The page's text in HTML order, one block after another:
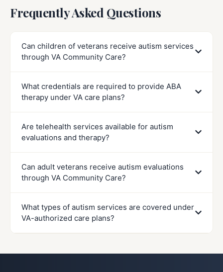
Frequently Asked Questions
Can children of veterans receive autism services
through VA Community Care?
What credentials are required to provide ABA
therapy under VA care plans?
Are telehealth services available for autism
evaluations and therapy?
Can adult veterans receive autism evaluations
through VA Community Care?
What types of autism services are covered under
VA-authorized care plans?